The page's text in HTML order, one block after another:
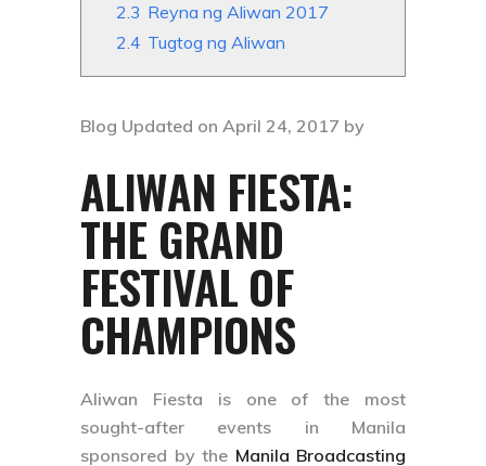
2.3 Reyna ng Aliwan 2017
2.4 Tugtog ng Aliwan
Blog Updated on April 24, 2017 by
ALIWAN FIESTA:
THE GRAND
FESTIVAL OF
CHAMPIONS
Aliwan Fiesta is one of the most
sought-after events in Manila
sponsored by the Manila Broadcasting